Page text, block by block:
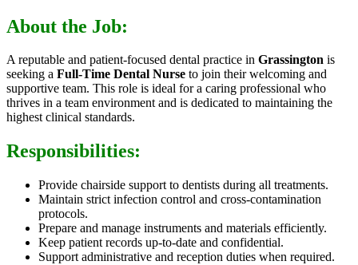
About the Job:
A reputable and patient-focused dental practice in Grassington is
seeking a Full-Time Dental Nurse to join their welcoming and
supportive team. This role is ideal for a caring professional who
thrives in a team environment and is dedicated to maintaining the
highest clinical standards.
Responsibilities:
Provide chairside support to dentists during all treatments.
Maintain strict infection control and cross-contamination
protocols.
Prepare and manage instruments and materials efficiently.
Keep patient records up-to-date and confidential.
Support administrative and reception duties when required.